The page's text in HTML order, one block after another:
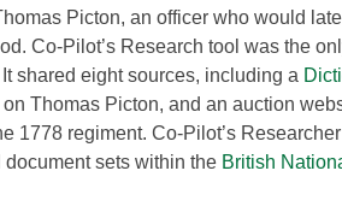
Picton, an officer who would
Co-Pilot’s Research tool was the
shared eight sources, including a
on Thomas Picton, and an auction
1778 regiment. Co-Pilot’s
sets within the British